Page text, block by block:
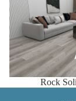
Rock